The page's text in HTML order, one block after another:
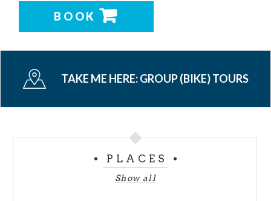
BOOK
TAKE ME HERE:GROUP (BIKE) TOURS
PLACES
Show all